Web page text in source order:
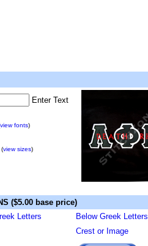
Enter Text
view fonts)
(view sizes)
($5.00 base price)
Letters
Below Greek Letters
Crest or Image